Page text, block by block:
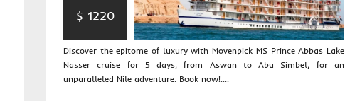
$ 1220
Discover the epitome of luxury with Movenpick MS Prince Abbas Lake
Nasser cruise for 5 days, from Aswan to Abu Simbel, for an
unparalleled Nile adventure. Book now!....